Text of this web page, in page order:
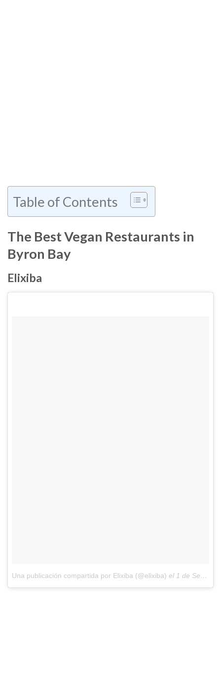
Table of Contents
The Best Vegan Restaurants in
Byron Bay
Elixiba
Una publicación compartida por Elixiba (@elixiba) el 1 de Sep de 2018 a las 7:17 PDT